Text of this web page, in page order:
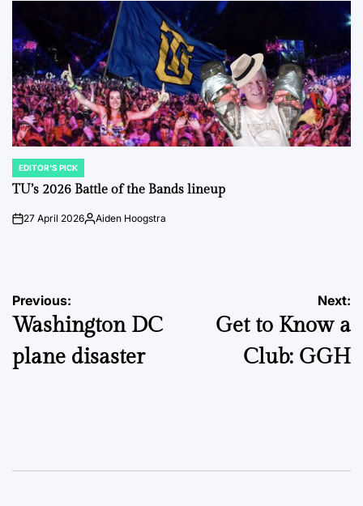
POSTED
IN
EDITOR'S PICK
TU’s 2026 Battle of the Bands lineup
on27 April 2026Posted
Aiden Hoogstra
Post
navigation
Previous:
Washington DC
plane disaster
Next:
Get to Know a
Club: GGH